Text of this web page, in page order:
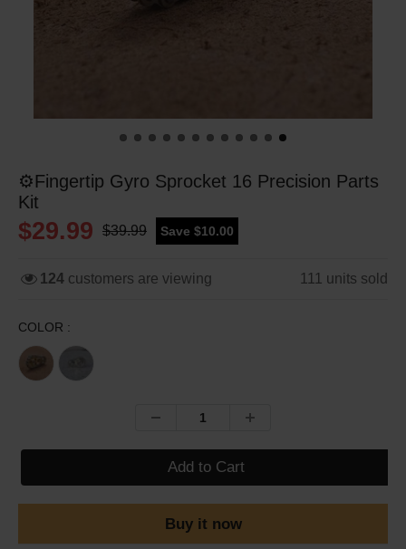
⚙️Fingertip Gyro Sprocket 16 Precision Parts
Kit
$29.99 $39.99 Save $10.00
124 customers are viewing 111 units sold
COLOR :
Add to Cart
Buy it now